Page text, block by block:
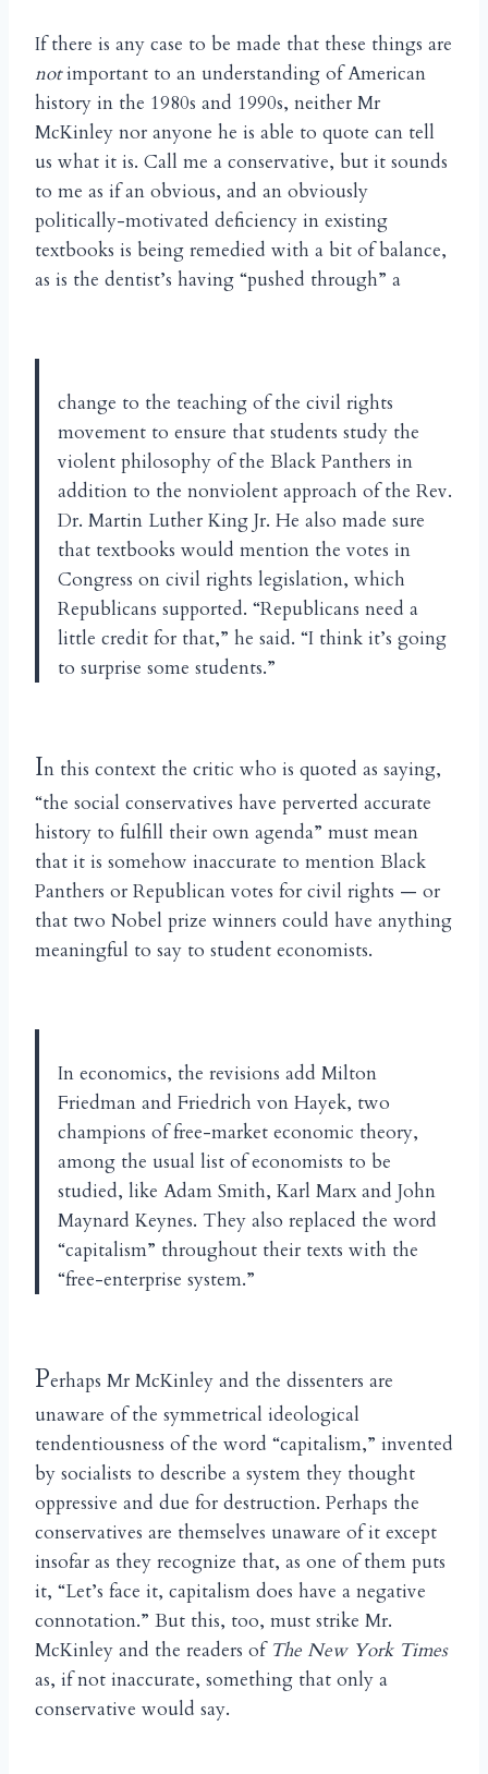
If there is any case to be made that these things are
notimportant to an understanding of American
history in the 1980s and 1990s, neither Mr
McKinley nor anyone he is able to quote can tell
us what it is. Call me a conservative, but it sounds
to me as if an obvious, and an obviously
politically-motivated deficiency in existing
textbooks is being remedied with a bit of balance,
as is the dentist’s having “pushed through” a
change to the teaching of the civil rights
movement to ensure that students study the
violent philosophy of the Black Panthers in
addition to the nonviolent approach of the Rev.
Dr. Martin Luther King Jr. He also made sure
that textbooks would mention the votes in
Congress on civil rights legislation, which
Republicans supported. “Republicans need a
little credit for that,” he said. “I think it’s going
to surprise some students.”
In this context the critic who is quoted as saying,
“the social conservatives have perverted accurate
history to fulfill their own agenda” must mean
that it is somehow inaccurate to mention Black
Panthers or Republican votes for civil rights — or
that two Nobel prize winners could have anything
meaningful to say to student economists.
In economics, the revisions add Milton
Friedman and Friedrich von Hayek, two
champions of free-market economic theory,
among the usual list of economists to be
studied, like Adam Smith, Karl Marx and John
Maynard Keynes. They also replaced the word
“capitalism” throughout their texts with the
“free-enterprise system.”
Perhaps Mr McKinley and the dissenters are
unaware of the symmetrical ideological
tendentiousness of the word “capitalism,” invented
by socialists to describe a system they thought
oppressive and due for destruction. Perhaps the
conservatives are themselves unaware of it except
insofar as they recognize that, as one of them puts
it, “Let’s face it, capitalism does have a negative
connotation.” But this, too, must strike Mr.
McKinley and the readers of The New York Times
as, if not inaccurate, something that only a
conservative would say.